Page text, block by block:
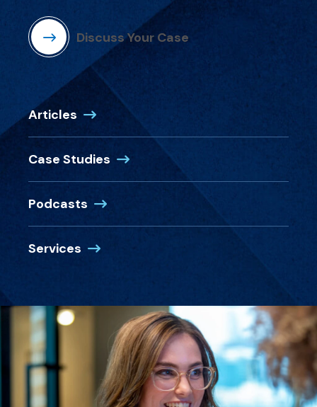
Discuss Your Case
Articles
Case Studies
Podcasts
Services